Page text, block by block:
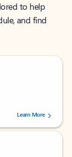
to help
and find
users.
Learn More